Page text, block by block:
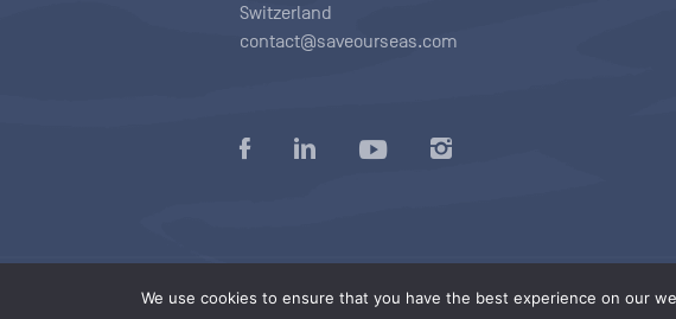
We use cookies to ensure that you have the best experience on our
Switzerland
contact@saveourseas.com
Privacy policy |Terms of use conditions|Copyright |Content